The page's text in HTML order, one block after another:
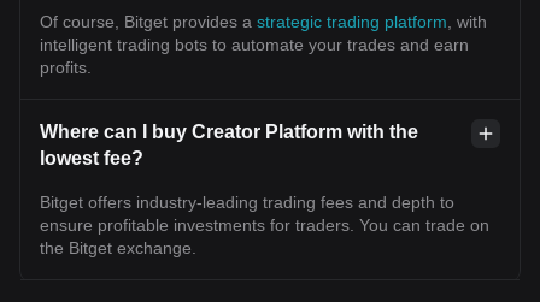
Of course, Bitget provides a strategic trading platform , with
intelligent trading bots to automate your trades and earn
profits.
Where can I buy Creator Platform with the
lowest fee?
Bitget offers industry-leading trading fees and depth to
ensure profitable investments for traders. You can trade on
the Bitget exchange.